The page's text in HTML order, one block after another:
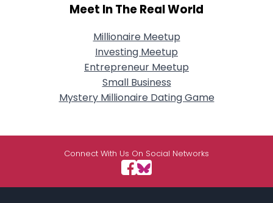
Meet In The Real World
Millionaire Meetup
Investing Meetup
Entrepreneur Meetup
Small Business
Mystery Millionaire Dating Game
Connect With Us On Social Networks